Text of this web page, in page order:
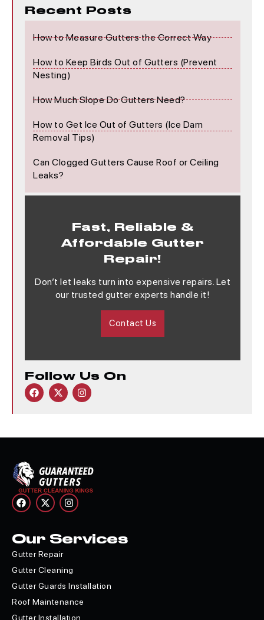
Recent Posts
How to Measure Gutters the Correct Way
How to Keep Birds Out of Gutters (Prevent
Nesting)
How Much Slope Do Gutters Need?
How to Get Ice Out of Gutters (Ice Dam
Removal Tips)
Can Clogged Gutters Cause Roof or Ceiling
Leaks?
Fast, Reliable &
Affordable Gutter
Repair!
Don’t let leaks turn into expensive repairs. Let
our trusted gutter experts handle it!
Contact Us
Follow Us On
Our Services
Gutter Repair
Gutter Cleaning
Gutter Guards Installation
Roof Maintenance
Gutter Installation